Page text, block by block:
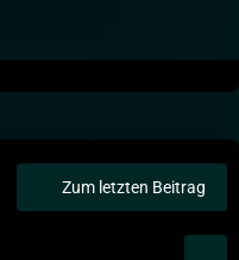
Zum letzten Beitrag